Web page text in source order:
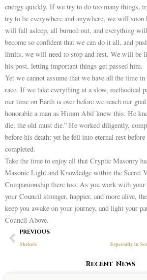
energy quickly. If we try to do too many things,
try to be everywhere and anywhere, we will soon
will fall asleep, all burned out, and everything
become so confident that we can do it all, and
limits, we will need to stop and rest. We will be
his post, letting important things get passed him.
Yet we cannot assume that we have all the time
race. If we take everything at a slow, methodical
our time on Earth is over before we reach our
honorable a man as Hiram Abif knew this. He
die, the old must die.” He worked diligently,
before his death; yet he fell into eternal rest
completed.
Take the time to enjoy all that Cryptic Masonry
Masonic Light and Knowledge within the
Companionship there too. As you work with
your Council stronger, happier, and more alive,
keep you awake on your journey, and light your
Council Above.
Prev
PREVIOUS
Shekels
Recent News